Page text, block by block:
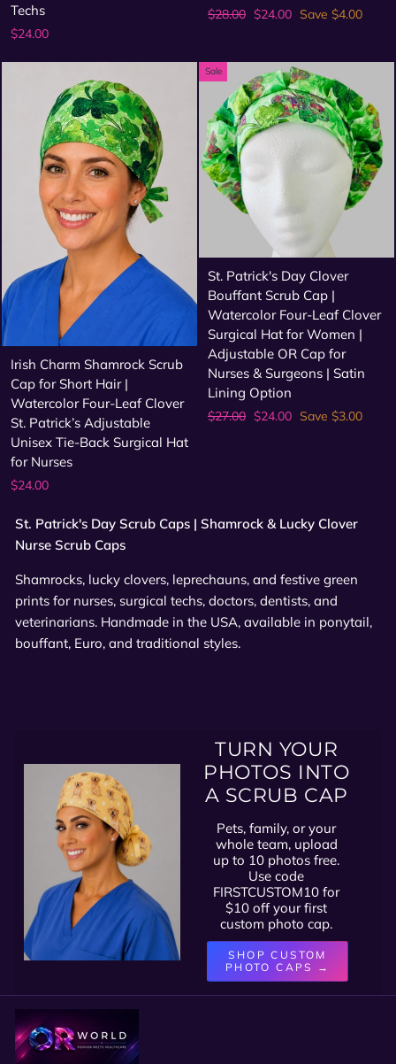
Techs
$24.00
Regular
$28.00 Sale
$24.00 Save $4.00
Irish Charm Shamrock Scrub
Cap for Short Hair |
Watercolor Four-Leaf Clover
St. Patrick’s Adjustable
Unisex Tie-Back Surgical Hat
for Nurses
$24.00
Sale
St. Patrick's Day Clover
Bouffant Scrub Cap |
Watercolor Four-Leaf Clover
Surgical Hat for Women |
Adjustable OR Cap for
Nurses & Surgeons | Satin
Lining Option
Regular
$27.00 Sale
$24.00 Save $3.00
St. Patrick's Day Scrub Caps | Shamrock & Lucky Clover
Nurse Scrub Caps
Shamrocks, lucky clovers, leprechauns, and festive green
prints for nurses, surgical techs, doctors, dentists, and
veterinarians. Handmade in the USA, available in ponytail,
bouffant, Euro, and traditional styles.
TURN YOUR
PHOTOS INTO
A SCRUB CAP
Pets, family, or your
whole team, upload
up to 10 photos free.
Use code
FIRSTCUSTOM10 for
$10 off your first
custom photo cap.
SHOP CUSTOM
PHOTO CAPS →